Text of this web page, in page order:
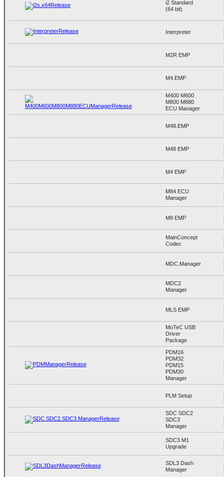
i2 Standard
(64 bit)
Interpreter
M2R EMP
M4.EMP
M400 M600
M800 M880
ECU Manager
M48.EMP
M48 EMP
M4 EMP
M84 ECU
Manager
M8 EMP
MainConcept
Codec
MDC.Manager
MDC2
Manager
MLS EMP
MoTeC USB
Driver
Package
PDM16
PDM32
PDM15
PDM30
Manager
PLM Setup
SDC SDC2
SDC3
Manager
SDC3 M1
Upgrade
SDL3 Dash
Manager